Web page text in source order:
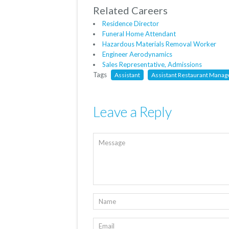
Related Careers
Residence Director
Funeral Home Attendant
Hazardous Materials Removal Worker
Engineer Aerodynamics
Sales Representative, Admissions
Tags
Assistant Assistant Restaurant
Leave a Reply